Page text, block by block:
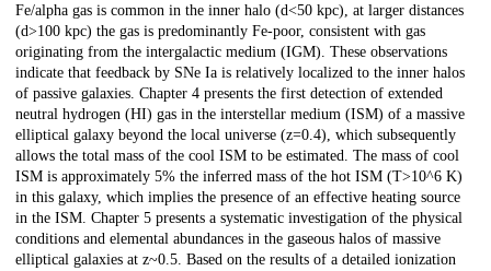
Fe/alpha gas is common in the inner halo (d<50 kpc), at larger distances
(d>100 kpc) the gas is predominantly Fe-poor, consistent with gas
originating from the intergalactic medium (IGM). These observations
indicate that feedback by SNe Ia is relatively localized to the inner halos
of passive galaxies. Chapter 4 presents the first detection of extended
neutral hydrogen (HI) gas in the interstellar medium (ISM) of a massive
elliptical galaxy beyond the local universe (z=0.4), which subsequently
allows the total mass of the cool ISM to be estimated. The mass of cool
ISM is approximately 5% the inferred mass of the hot ISM (T>10^6 K)
in this galaxy, which implies the presence of an effective heating source
in the ISM. Chapter 5 presents a systematic investigation of the physical
conditions and elemental abundances in the gaseous halos of massive
elliptical galaxies at z~0.5. Based on the results of a detailed ionization